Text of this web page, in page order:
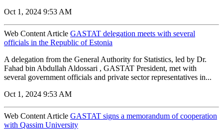
Oct 1, 2024 9:53 AM
Web Content Article GASTAT delegation meets with several
officials in the Republic of Estonia
A delegation from the General Authority for Statistics, led by Dr.
Fahad bin Abdullah Aldossari , GASTAT President, met with
several government officials and private sector representatives in...
Oct 1, 2024 9:53 AM
Web Content Article GASTAT signs a memorandum of cooperation
with Qassim University